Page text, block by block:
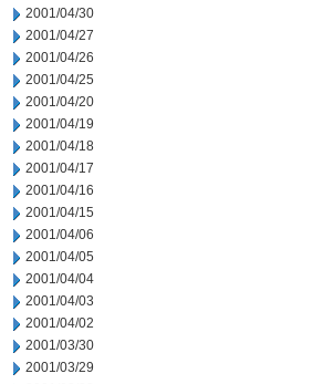
2001/04/30
2001/04/27
2001/04/26
2001/04/25
2001/04/20
2001/04/19
2001/04/18
2001/04/17
2001/04/16
2001/04/15
2001/04/06
2001/04/05
2001/04/04
2001/04/03
2001/04/02
2001/03/30
2001/03/29